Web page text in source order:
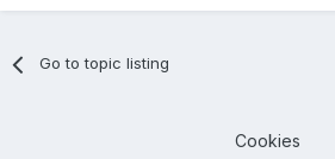
Go to topic listing
Cookies